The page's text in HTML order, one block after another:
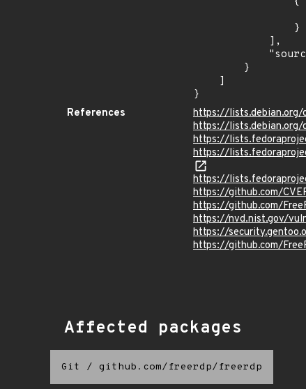
}
References
https://lists.debian.org/
https://lists.debian.org/
https://
https://
https://
https://github.com/
https://github.com/
https://nvd.nist.gov/
https://
https://github.com/
Affected packages
Git / github.com/freerdp/freerdp